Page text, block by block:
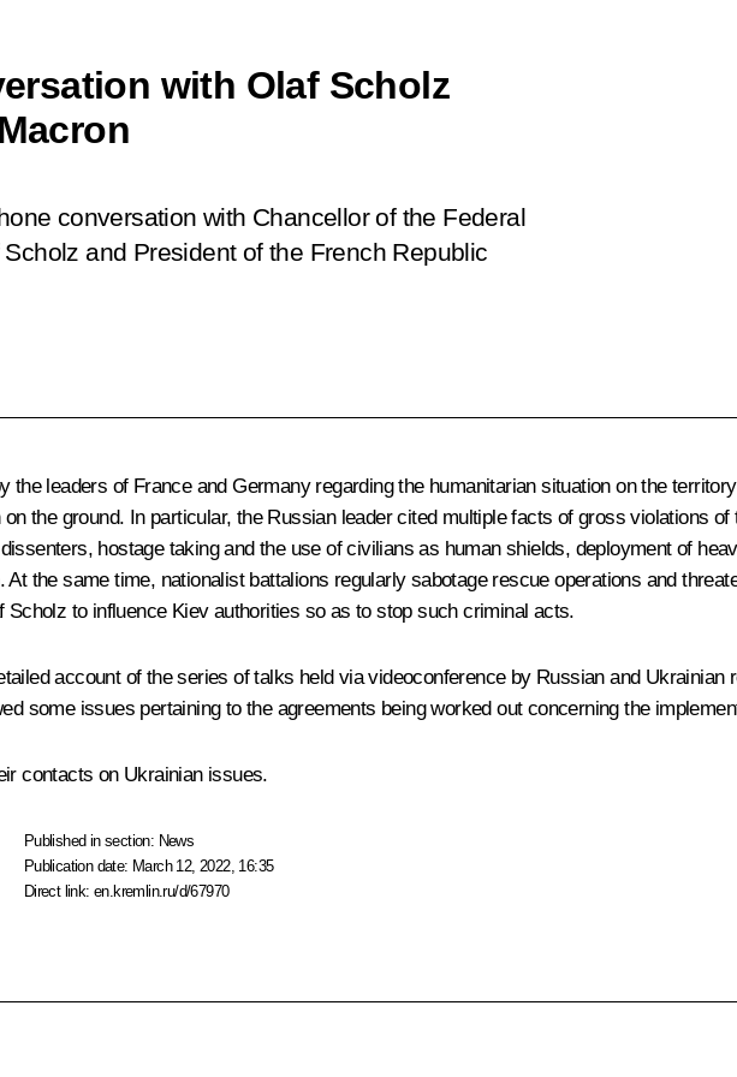
with Olaf Scholz
conversation with Chancellor of the Federal
and President of the French Republic
the leaders of France and Germany regarding the humanitarian situation on the
the ground. In particular, the Russian leader cited multiple facts of gross violations
hostage taking and the use of civilians as human shields, deployment of
the same time, nationalist battalions regularly sabotage rescue operations and
Scholz to influence Kiev authorities so as to stop such criminal acts.
account of the series of talks held via videoconference by Russian and
some issues pertaining to the agreements being worked out concerning the
contacts on Ukrainian issues.
Published in section: News
Publication date: March 12, 2022, 16:35
Direct link:en.kremlin.ru/d/67970